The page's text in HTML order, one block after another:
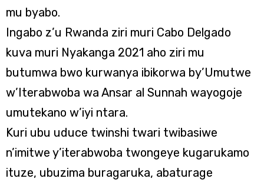
mu byabo.
Ingabo z’u Rwanda ziri muri Cabo Delgado
kuva muri Nyakanga 2021 aho ziri mu
butumwa bwo kurwanya ibikorwa by’Umutwe
w’Iterabwoba wa Ansar al Sunnah wayogoje
umutekano w’iyi ntara.
Kuri ubu uduce twinshi twari twibasiwe
n’imitwe y’iterabwoba twongeye kugarukamo
ituze, ubuzima buragaruka, abaturage